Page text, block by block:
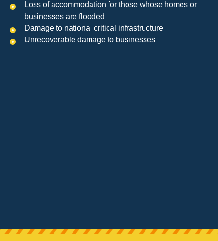
Loss of accommodation for those whose homes or
businesses are flooded
Damage to national critical infrastructure
Unrecoverable damage to businesses